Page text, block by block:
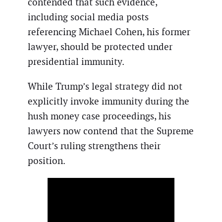
including social media posts
referencing Michael Cohen, his former
lawyer, should be protected under
presidential immunity.
While Trump’s legal strategy did not
explicitly invoke immunity during the
hush money case proceedings, his
lawyers now contend that the Supreme
Court’s ruling strengthens their
position.